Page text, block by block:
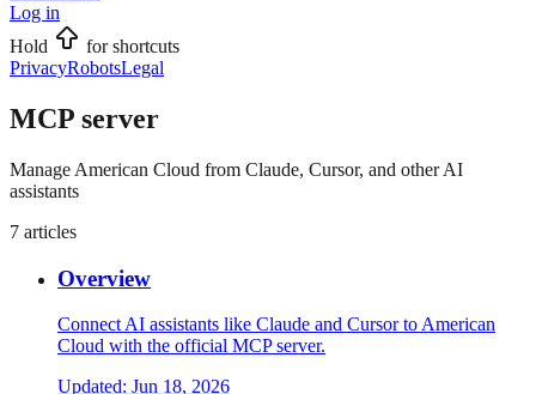
Log in
Hold
for shortcuts
PrivacyRobotsLegal
MCP server
Manage American Cloud from Claude, Cursor, and other AI
assistants
7 articles
Overview
Connect AI assistants like Claude and Cursor to American
Cloud with the official MCP server.
Updated: Jun 18, 2026